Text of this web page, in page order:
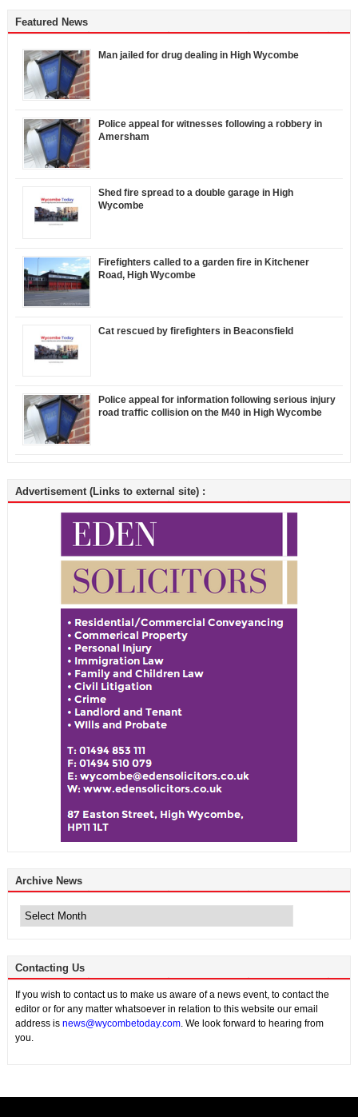
Featured News
Man jailed for drug dealing in High Wycombe
Police appeal for witnesses following a robbery in
Amersham
Shed fire spread to a double garage in High
Wycombe
Firefighters called to a garden fire in Kitchener
Road, High Wycombe
Cat rescued by firefighters in Beaconsfield
Police appeal for information following serious injury
road traffic collision on the M40 in High Wycombe
Advertisement (Links to external site) :
Archive News
News
Contacting Us
If you wish to contact us to make us aware of a news event, to contact the
editor or for any matter whatsoever in relation to this website our email
address is news@wycombetoday.com. We look forward to hearing from
you.